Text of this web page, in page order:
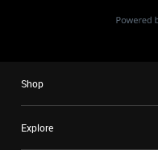
Shop
Explore